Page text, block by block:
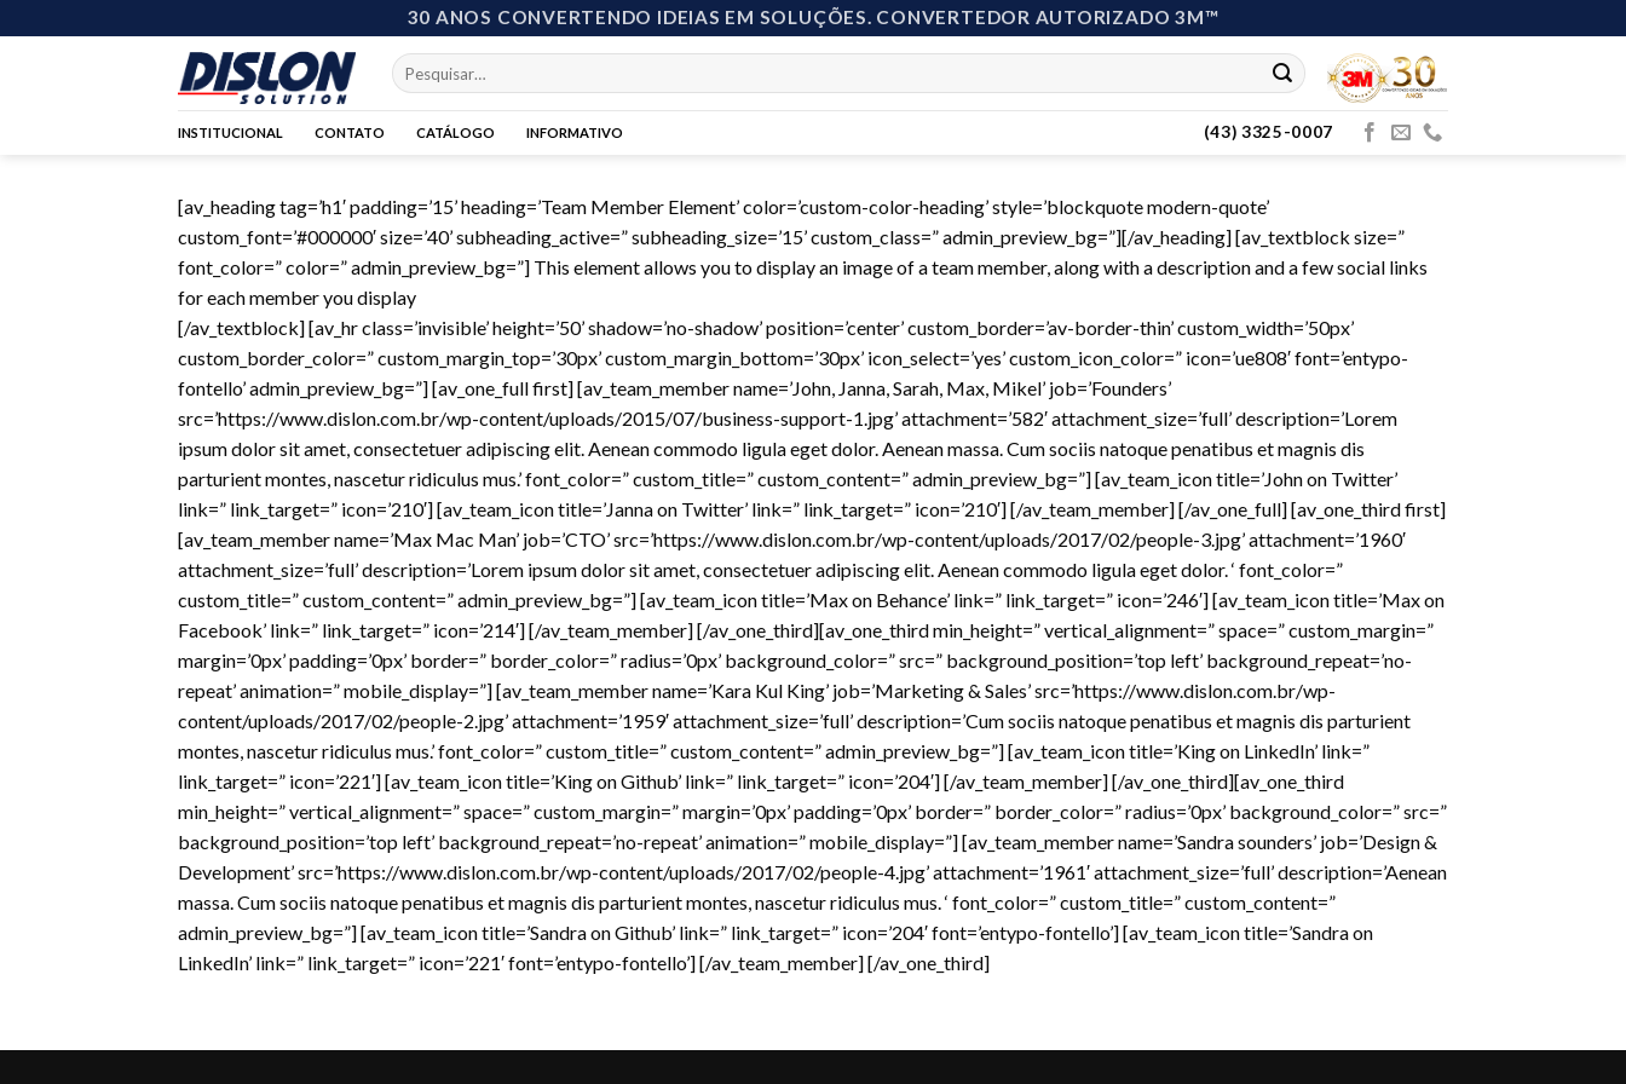
to
30 ANOS CONVERTENDO IDEIAS EM SOLUÇÕES. CONVERTEDOR AUTORIZADO 3M™
Pesquisar
por:
INSTITUCIONAL CONTATO CATÁLOGO INFORMATIVO (43) 3325-0007
[av_heading tag=’h1′ padding=’15’ heading=’Team Member Element’ color=’custom-color-heading’ style=’blockquote modern-quote’
custom_font=’#000000′ size=’40’ subheading_active=” subheading_size=’15’ custom_class=” admin_preview_bg=”][/av_heading] [av_textblock size=”
font_color=” color=” admin_preview_bg=”] This element allows you to display an image of a team member, along with a description and a few social links
for each member you display
[/av_textblock] [av_hr class=’invisible’ height=’50’ shadow=’no-shadow’ position=’center’ custom_border=’av-border-thin’ custom_width=’50px’
custom_border_color=” custom_margin_top=’30px’ custom_margin_bottom=’30px’ icon_select=’yes’ custom_icon_color=” icon=’ue808′ font=’entypo-
fontello’ admin_preview_bg=”] [av_one_full first] [av_team_member name=’John, Janna, Sarah, Max, Mikel’ job=’Founders’
src=’https://www.dislon.com.br/wp-content/uploads/2015/07/business-support-1.jpg’ attachment=’582′ attachment_size=’full’ description=’Lorem
ipsum dolor sit amet, consectetuer adipiscing elit. Aenean commodo ligula eget dolor. Aenean massa. Cum sociis natoque penatibus et magnis dis
parturient montes, nascetur ridiculus mus.’ font_color=” custom_title=” custom_content=” admin_preview_bg=”] [av_team_icon title=’John on Twitter’
link=” link_target=” icon=’210′] [av_team_icon title=’Janna on Twitter’ link=” link_target=” icon=’210′] [/av_team_member] [/av_one_full] [av_one_third first]
[av_team_member name=’Max Mac Man’ job=’CTO’ src=’https://www.dislon.com.br/wp-content/uploads/2017/02/people-3.jpg’ attachment=’1960′
attachment_size=’full’ description=’Lorem ipsum dolor sit amet, consectetuer adipiscing elit. Aenean commodo ligula eget dolor. ‘ font_color=”
custom_title=” custom_content=” admin_preview_bg=”] [av_team_icon title=’Max on Behance’ link=” link_target=” icon=’246′] [av_team_icon title=’Max on
Facebook’ link=” link_target=” icon=’214′] [/av_team_member] [/av_one_third][av_one_third min_height=” vertical_alignment=” space=” custom_margin=”
margin=’0px’ padding=’0px’ border=” border_color=” radius=’0px’ background_color=” src=” background_position=’top left’ background_repeat=’no-
repeat’ animation=” mobile_display=”] [av_team_member name=’Kara Kul King’ job=’Marketing & Sales’ src=’https://www.dislon.com.br/wp-
content/uploads/2017/02/people-2.jpg’ attachment=’1959′ attachment_size=’full’ description=’Cum sociis natoque penatibus et magnis dis parturient
montes, nascetur ridiculus mus.’ font_color=” custom_title=” custom_content=” admin_preview_bg=”] [av_team_icon title=’King on LinkedIn’ link=”
link_target=” icon=’221′] [av_team_icon title=’King on Github’ link=” link_target=” icon=’204′] [/av_team_member] [/av_one_third][av_one_third
min_height=” vertical_alignment=” space=” custom_margin=” margin=’0px’ padding=’0px’ border=” border_color=” radius=’0px’ background_color=” src=”
background_position=’top left’ background_repeat=’no-repeat’ animation=” mobile_display=”] [av_team_member name=’Sandra sounders’ job=’Design &
Development’ src=’https://www.dislon.com.br/wp-content/uploads/2017/02/people-4.jpg’ attachment=’1961′ attachment_size=’full’ description=’Aenean
massa. Cum sociis natoque penatibus et magnis dis parturient montes, nascetur ridiculus mus. ‘ font_color=” custom_title=” custom_content=”
admin_preview_bg=”] [av_team_icon title=’Sandra on Github’ link=” link_target=” icon=’204′ font=’entypo-fontello’] [av_team_icon title=’Sandra on
LinkedIn’ link=” link_target=” icon=’221′ font=’entypo-fontello’] [/av_team_member] [/av_one_third]